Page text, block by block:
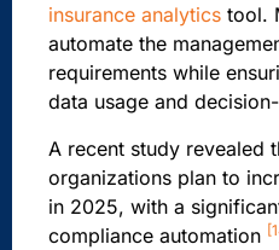
insurance analytics tool.
automate the
requirements while
data usage and
A recent study revealed
organizations plan to
in 2025, with a
compliance automation